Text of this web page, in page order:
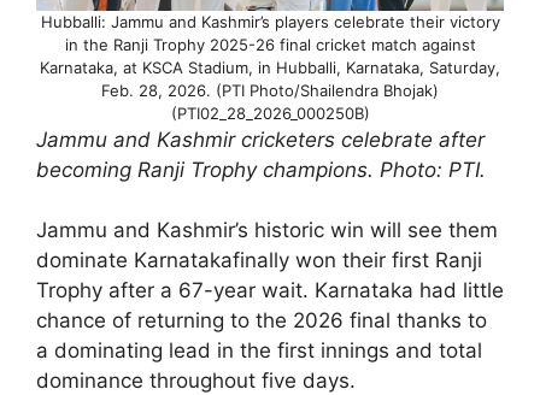
Hubballi: Jammu and Kashmir’s players celebrate their victory
in the Ranji Trophy 2025-26 final cricket match against
Karnataka, at KSCA Stadium, in Hubballi, Karnataka, Saturday,
Feb. 28, 2026. (PTI Photo/Shailendra Bhojak)
(PTI02_28_2026_000250B)
Jammu and Kashmir cricketers celebrate after
becoming Ranji Trophy champions. Photo: PTI.
Jammu and Kashmir’s historic win will see them
dominate Karnatakafinally won their first Ranji
Trophy after a 67-year wait. Karnataka had little
chance of returning to the 2026 final thanks to
a dominating lead in the first innings and total
dominance throughout five days.